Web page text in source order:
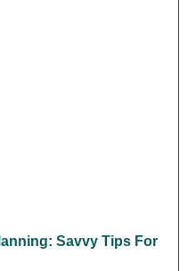
Savvy Tips For